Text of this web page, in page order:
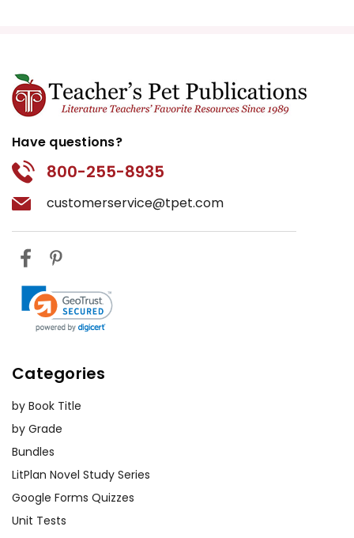
Have questions?
800-255-8935
customerservice@tpet.com
Categories
by Book Title
by Grade
Bundles
LitPlan Novel Study Series
Google Forms Quizzes
Unit Tests